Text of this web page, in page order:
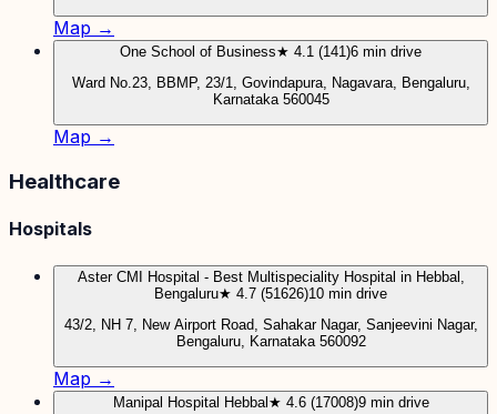
Map →
One School of Business★ 4.1 (141)6 min drive
Ward No.23, BBMP, 23/1, Govindapura, Nagavara, Bengaluru,
Karnataka 560045
Map →
Healthcare
Hospitals
Aster CMI Hospital - Best Multispeciality Hospital in Hebbal,
Bengaluru★ 4.7 (51626)10 min drive
43/2, NH 7, New Airport Road, Sahakar Nagar, Sanjeevini Nagar,
Bengaluru, Karnataka 560092
Map →
Manipal Hospital Hebbal ★ 4.6 (17008)9 min drive